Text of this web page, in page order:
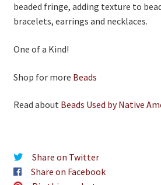
beaded fringe, adding texture to
bracelets, earrings and necklaces.
One of a Kind!
Shop for more Beads
Read about Beads Used by Native
Share on Twitter
Share on Facebook